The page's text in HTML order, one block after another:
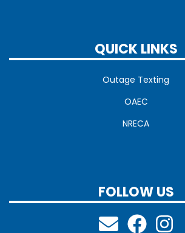
QUICK LINKS
Outage Texting
OAEC
NRECA
FOLLOW US